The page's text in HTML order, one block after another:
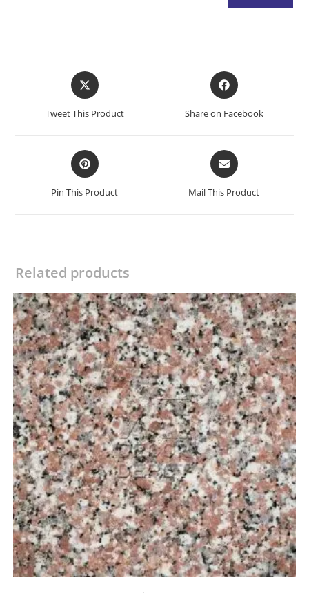
Opens
in
new
Tweet This Product
Opens
in
new
Share on Facebook
Opens
in
a
new
Pin This Product
Opens
in
a
new
Mail This Product
Related products